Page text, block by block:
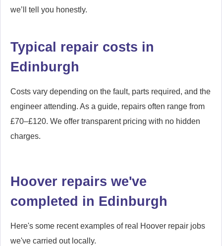
we’ll tell you honestly.
Typical repair costs in
Edinburgh
Costs vary depending on the fault, parts required, and the
engineer attending. As a guide, repairs often range from
£70–£120. We offer transparent pricing with no hidden
charges.
Hoover repairs we've
completed in Edinburgh
Here's some recent examples of real Hoover repair jobs
we've carried out locally.